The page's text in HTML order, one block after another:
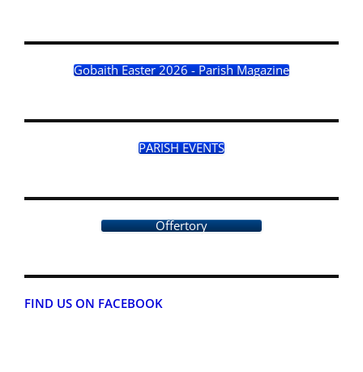
Gobaith Easter 2026 - Parish Magazine
PARISH EVENTS
Offertory
FIND US ON FACEBOOK